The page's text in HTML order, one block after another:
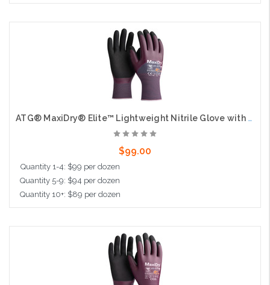
Choose Options
ATG® MaxiDry® Elite™ Lightweight Nitrile Glove with Seamless Knit Nylon Liner, AD-APT® Technology, and Non-Slip MicroFoam Grip on Palm & Fingers - 3/4 Coated Knit Wrist - Touchscreen Compatible
$99.00
Quantity 1-4: $99 per dozen
Quantity 5-9: $94 per dozen
Quantity 10+: $89 per dozen
Choose Options